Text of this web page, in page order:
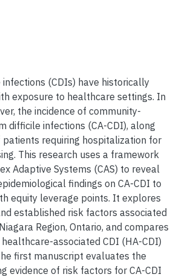
(CDIs) have historically
exposure to healthcare settings. In
the incidence of community-
difficile infections (CA-CDI), along
requiring hospitalization for
This research uses a framework
Adaptive Systems (CAS) to reveal
findings on CA-CDI to
equity leverage points. It explores
established risk factors associated
Region, Ontario, and compares
associated CDI (HA-CDI)
first manuscript evaluates the
evidence of risk factors for CA-CDI